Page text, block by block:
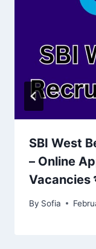
SBI West
– Online
Vacancies
By Sofia